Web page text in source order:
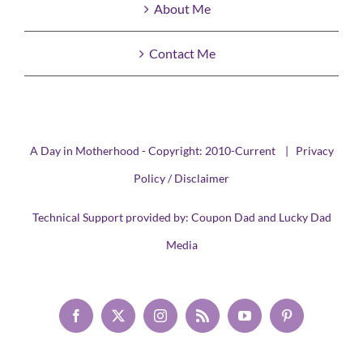
About Me
Contact Me
A Day in Motherhood - Copyright: 2010-Current | Privacy
Policy / Disclaimer
Technical Support provided by: Coupon Dad and Lucky Dad
Media
Facebook
X InstagramRss YouTubePinterest